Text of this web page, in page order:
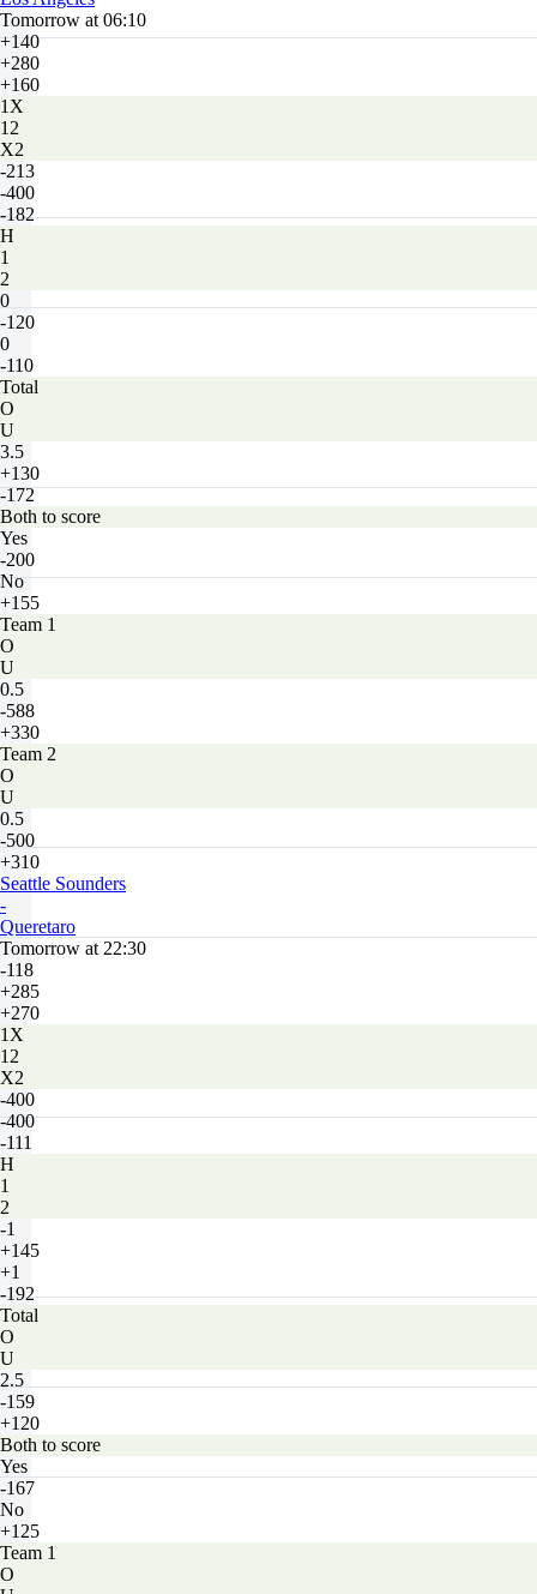
Tomorrow at 06:10
+140
+280
+160
1X
12
X2
-213
-400
-182
H
1
2
0
-120
0
-110
Total
O
U
3.5
+130
-172
Both to score
Yes
-200
No
+155
Team 1
O
U
0.5
-588
+330
Team 2
O
U
0.5
-500
+310
Seattle Sounders
-
Queretaro
Tomorrow at 22:30
-118
+285
+270
1X
12
X2
-400
-400
-111
H
1
2
-1
+145
+1
-192
Total
O
U
2.5
-159
+120
Both to score
Yes
-167
No
+125
Team 1
O